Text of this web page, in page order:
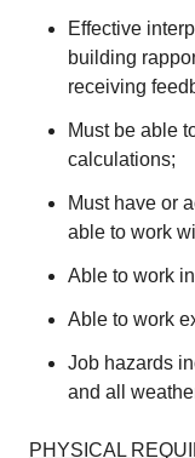
Effective
building
receiving
Must be able
calculations;
Must have or
able to work
Able to work
Able to work
Job hazards
and all
PHYSICAL